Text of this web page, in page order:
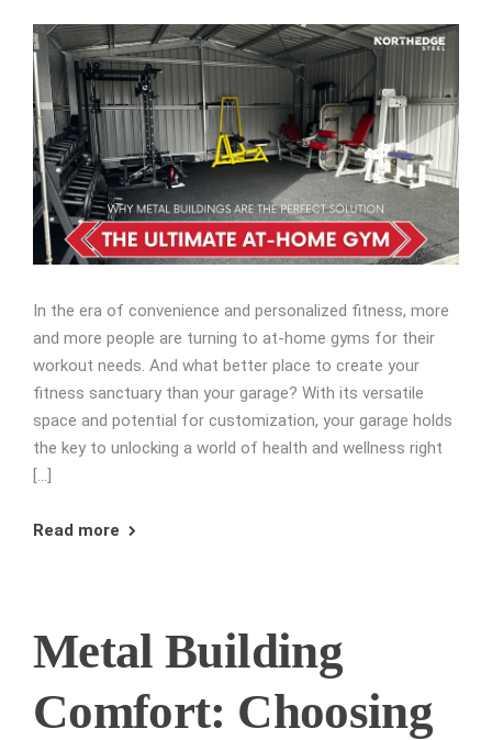
In the era of convenience and personalized fitness, more
and more people are turning to at-home gyms for their
workout needs. And what better place to create your
fitness sanctuary than your garage? With its versatile
space and potential for customization, your garage holds
the key to unlocking a world of health and wellness right
[…]
Read more
Metal Building
Comfort: Choosing